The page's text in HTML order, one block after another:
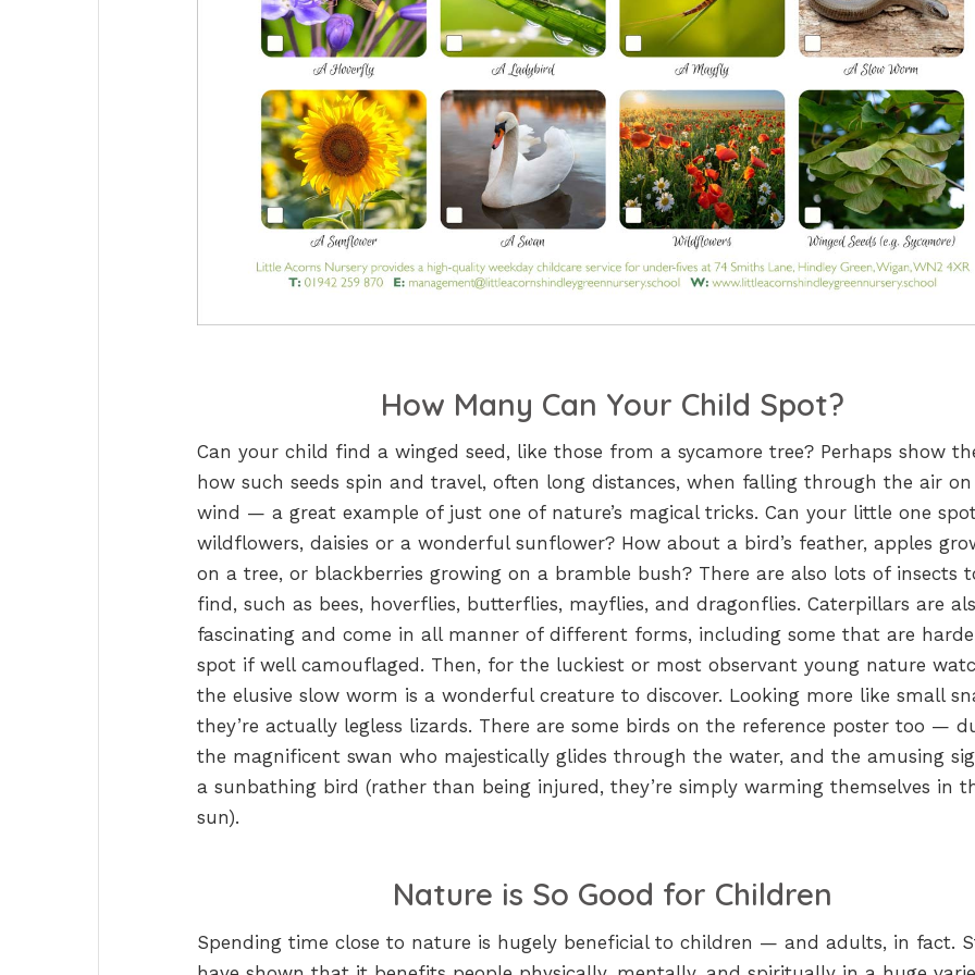
How Many Can Your Child Spot?
Can your child find a winged seed, like those from a sycamore tree? Perhaps show
how such seeds spin and travel, often long distances, when falling through the air
wind — a great example of just one of nature’s magical tricks. Can your little one
wildflowers, daisies or a wonderful sunflower? How about a bird’s feather, apples
on a tree, or blackberries growing on a bramble bush? There are also lots of insects
find, such as bees, hoverflies, butterflies, mayflies, and dragonflies. Caterpillars are
fascinating and come in all manner of different forms, including some that are
spot if well camouflaged. Then, for the luckiest or most observant young nature
the elusive slow worm is a wonderful creature to discover. Looking more like small
they’re actually legless lizards. There are some birds on the reference poster too —
the magnificent swan who majestically glides through the water, and the amusing
a sunbathing bird (rather than being injured, they’re simply warming themselves in
sun).
Nature is So Good for Children
Spending time close to nature is hugely beneficial to children — and adults, in fact.